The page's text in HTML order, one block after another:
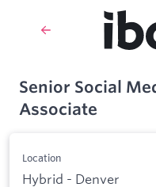
Senior Social
Associate
Location
Hybrid - Denver